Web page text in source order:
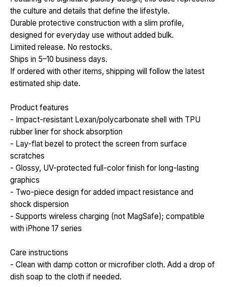
the culture and details that define the lifestyle.
Durable protective construction with a slim profile,
designed for everyday use without added bulk.
Limited release. No restocks.
Ships in 5–10 business days.
If ordered with other items, shipping will follow the latest
estimated ship date.
Product features
- Impact-resistant Lexan/polycarbonate shell with TPU
rubber liner for shock absorption
- Lay-flat bezel to protect the screen from surface
scratches
- Glossy, UV-protected full-color finish for long-lasting
graphics
- Two-piece design for added impact resistance and
shock dispersion
- Supports wireless charging (not MagSafe); compatible
with iPhone 17 series
Care instructions
- Clean with damp cotton or microfiber cloth. Add a drop of
dish soap to the cloth if needed.